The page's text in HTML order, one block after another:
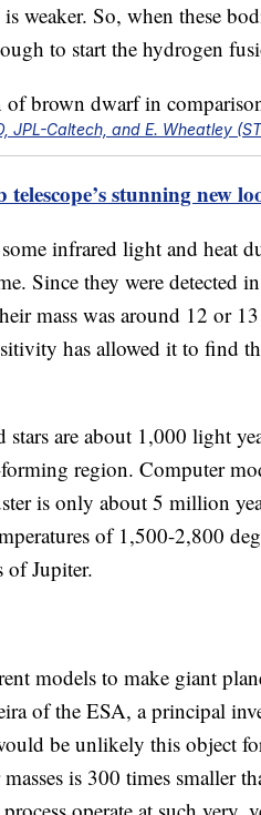
weaker. So, when these
to start the hydrogen
JPL-Caltech, and E. Wheatley
telescope’s stunning new
infrared light and heat
Since they were detected
mass was around 12 or
has allowed it to find
stars are about 1,000 light
region. Computer
is only about 5 million
of 1,500-2,800
of Jupiter.
models to make giant
of the ESA, a principal
be unlikely this object
is 300 times smaller